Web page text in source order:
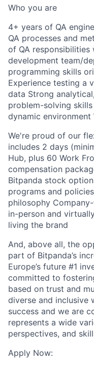
Who you are
4+ years of QA
QA processes and
of QA
development team/
programming skills
Experience testing a
data Strong
problem-solving
dynamic environment
We're proud of our
includes 2 days
Hub, plus 60 Work
compensation
Bitpanda stock
programs and
philosophy
in-person and
living the brand
And, above all, the
part of Bitpanda’s
Europe’s future #1
committed to
based on trust and
diverse and inclusive
success and we are
represents a wide
perspectives, and
Apply Now: